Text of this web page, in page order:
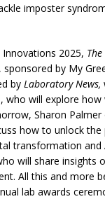
imposter
2025,
, sponsored by My
by Laboratory News,
who will explore how
Sharon Palmer
how to unlock
transformation and
will share insights
All this and more
lab awards